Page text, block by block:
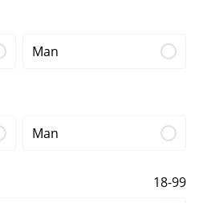
Man
Man
18-99